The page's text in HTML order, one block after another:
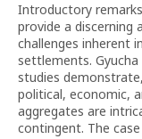
Introductory
provide a discerning
challenges inherent
settlements.
studies
political, economic,
aggregates are
contingent. The